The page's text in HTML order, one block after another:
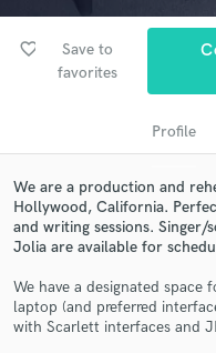
favorite_border
Save to
favorites
Profile
We are a production and
Hollywood, California.
and writing sessions. Singer/
Jolia are available for
We have a designated
laptop (and preferred
with Scarlett interfaces and
Contact pros
and receive